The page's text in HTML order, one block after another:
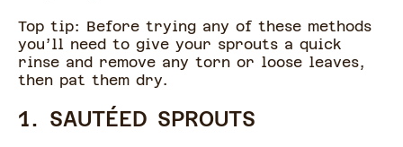
Top tip: Before trying any of these methods
you’ll need to give your sprouts a quick
rinse and remove any torn or loose leaves,
then pat them dry.
1. SAUTÉED SPROUTS